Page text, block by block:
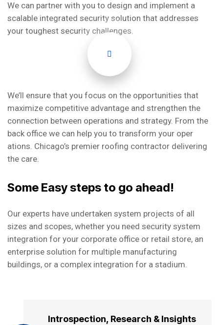
We can partner with you to design and implement a
scalable integrated security solution that addresses
your toughest security challenges.
We’ll ensure that you focus on the opportunities that
maximize competitive advantage and strengthen the
connection between operations and strategy. From the
back office we can help you to transform your oper
ations. Chicago’s premier roofing contractor delivering
the care.
Some Easy steps to go ahead!
Our experts have undertaken system projects of all
sizes and scopes, whether you need security system
integration for your corporate office or retail store, an
enterprise solution for multiple manufacturing
buildings, or a complex integration for a stadium.
Introspection, Research & Insights